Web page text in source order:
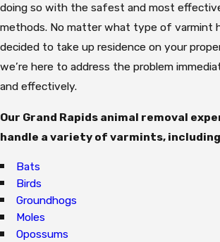
doing so with the safest and most
methods. No matter what type of varmint
decided to take up residence on your
we’re here to address the problem
and effectively.
Our Grand Rapids animal removal
handle a variety of varmints,
Bats
Birds
Groundhogs
Moles
Opossums